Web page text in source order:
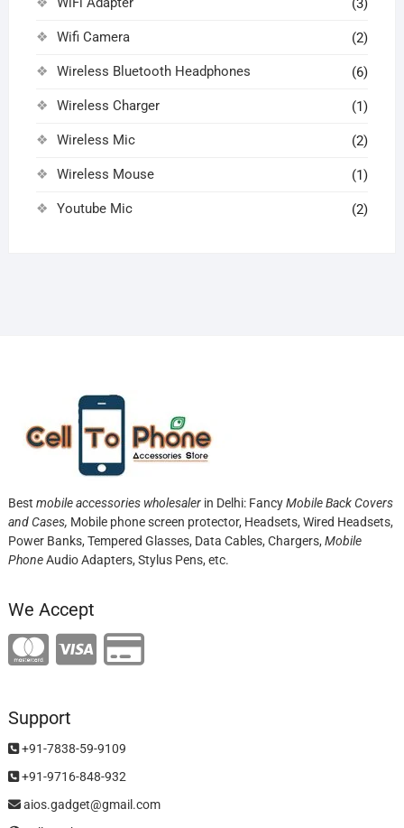
(3)
Wifi Camera (2)
Wireless Bluetooth Headphones (6)
Wireless Charger (1)
Wireless Mic (2)
Wireless Mouse (1)
Youtube Mic (2)
Best mobile accessories wholesalerin Delhi: FancyMobile Back Covers
and Cases, Mobile phone screen protector, Headsets, Wired Headsets,
Power Banks, Tempered Glasses, Data Cables, Chargers, Mobile
PhoneAudio Adapters, Stylus Pens, etc.
We Accept
Support
+91-7838-59-9109
+91-9716-848-932
aios.gadget@gmail.com